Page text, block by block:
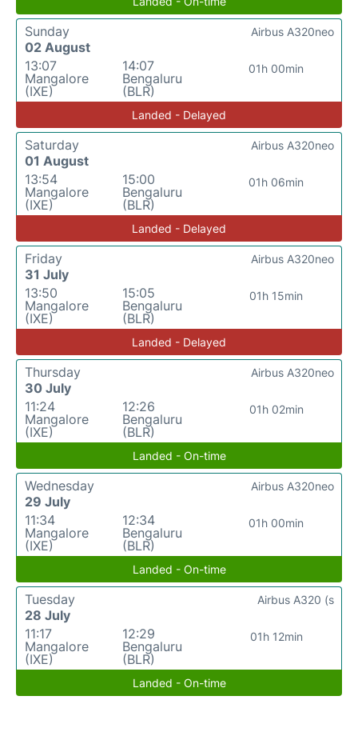
Sunday
02 August
13:07
Mangalore
(IXE)
14:07
Bengaluru
(BLR)
01h 00min
Airbus A320neo
Landed - Delayed
Saturday
01 August
13:54
Mangalore
(IXE)
15:00
Bengaluru
(BLR)
01h 06min
Airbus A320neo
Landed - Delayed
Friday
31 July
13:50
Mangalore
(IXE)
15:05
Bengaluru
(BLR)
01h 15min
Airbus A320neo
Landed - Delayed
Thursday
30 July
11:24
Mangalore
(IXE)
12:26
Bengaluru
(BLR)
01h 02min
Airbus A320neo
Landed - On-time
Wednesday
29 July
11:34
Mangalore
(IXE)
12:34
Bengaluru
(BLR)
01h 00min
Airbus A320neo
Landed - On-time
Tuesday
28 July
11:17
Mangalore
(IXE)
12:29
Bengaluru
(BLR)
01h 12min
Airbus A320 (s
Landed - On-time